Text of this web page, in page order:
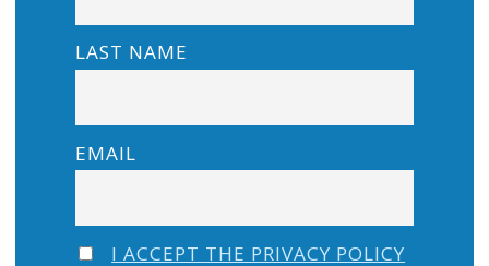
LAST NAME
EMAIL
I ACCEPT THE PRIVACY POLICY